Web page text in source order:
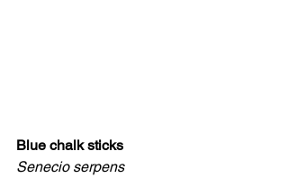
Blue chalk sticks
Senecio serpens